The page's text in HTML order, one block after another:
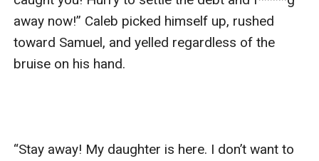
away now!” Caleb picked himself up, rushed
toward Samuel, and yelled regardless of the
bruise on his hand.
“Stay away! My daughter is here. I don’t want to